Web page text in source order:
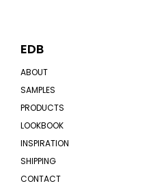
EDB
ABOUT
SAMPLES
PRODUCTS
LOOKBOOK
INSPIRATION
SHIPPING
CONTACT